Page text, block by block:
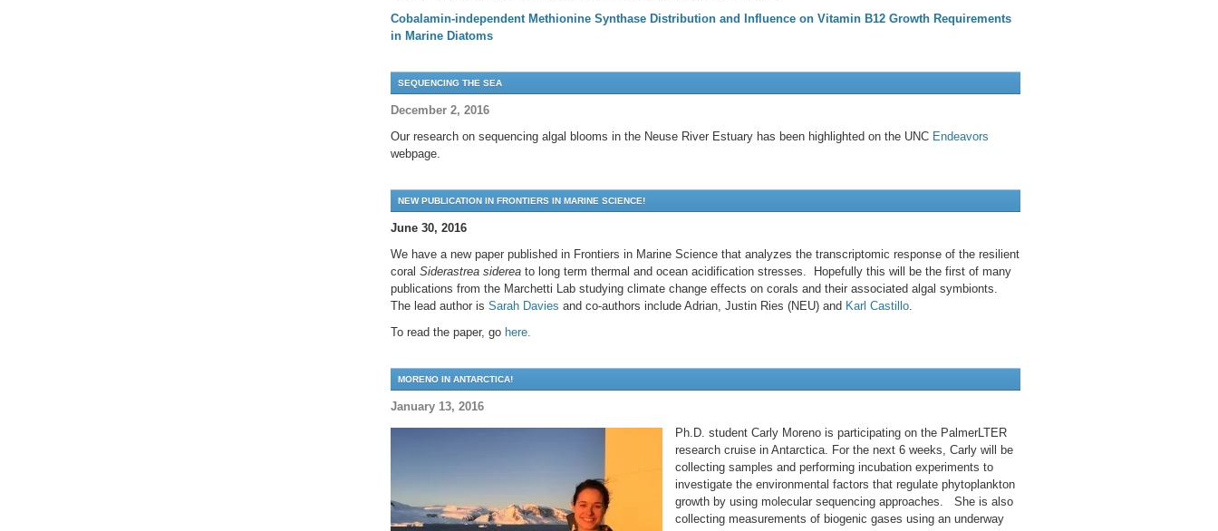
Cobalamin-independent Methionine Synthase Distribution and Influence on Vitamin B12 Growth Requirements
in Marine Diatoms
SEQUENCING THE SEA
December 2, 2016
Our research on sequencing algal blooms in the Neuse River Estuary has been highlighted on the UNC Endeavors
webpage.
NEW PUBLICATION IN FRONTIERS IN MARINE SCIENCE!
June 30, 2016
We have a new paper published in Frontiers in Marine Science that analyzes the transcriptomic response of the resilient
coral Siderastrea siderea to long term thermal and ocean acidification stresses. Hopefully this will be the first of many
publications from the Marchetti Lab studying climate change effects on corals and their associated algal symbionts.
The lead author is Sarah Davies and co-authors include Adrian, Justin Ries (NEU) and Karl Castillo.
To read the paper, go here.
MORENO IN ANTARCTICA!
January 13, 2016
Ph.D. student Carly Moreno is participating on the PalmerLTER
research cruise in Antarctica. For the next 6 weeks, Carly will be
collecting samples and performing incubation experiments to
investigate the environmental factors that regulate phytoplankton
growth by using molecular sequencing approaches. She is also
collecting measurements of biogenic gases using an underway